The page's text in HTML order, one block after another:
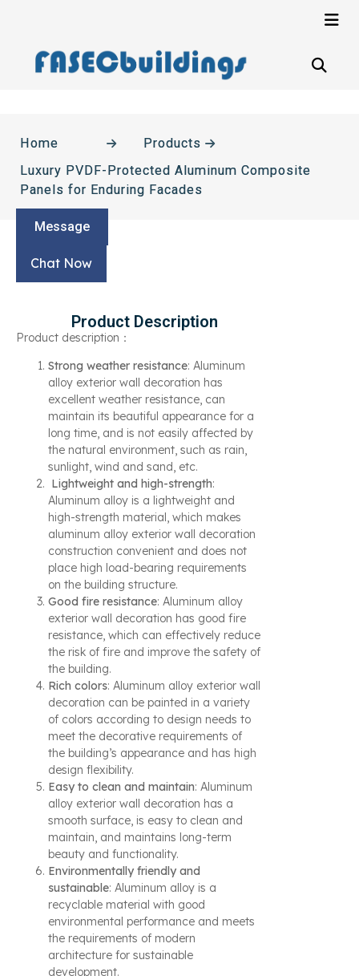
Home
Products
Luxury PVDF-Protected Aluminum Composite
Panels for Enduring Facades
Message
Chat Now
Product Description
Product description：
Strong weather resistance: Aluminum
alloy exterior wall decoration has
excellent weather resistance, can
maintain its beautiful appearance for a
long time, and is not easily affected by
the natural environment, such as rain,
sunlight, wind and sand, etc.
Lightweight and high-strength:
Aluminum alloy is a lightweight and
high-strength material, which makes
aluminum alloy exterior wall decoration
construction convenient and does not
place high load-bearing requirements
on the building structure.
Good fire resistance: Aluminum alloy
exterior wall decoration has good fire
resistance, which can effectively reduce
the risk of fire and improve the safety of
the building.
Rich colors: Aluminum alloy exterior wall
decoration can be painted in a variety
of colors according to design needs to
meet the decorative requirements of
the building’s appearance and has high
design flexibility.
Easy to clean and maintain: Aluminum
alloy exterior wall decoration has a
smooth surface, is easy to clean and
maintain, and maintains long-term
beauty and functionality.
Environmentally friendly and
sustainable: Aluminum alloy is a
recyclable material with good
environmental performance and meets
the requirements of modern
architecture for sustainable
development.